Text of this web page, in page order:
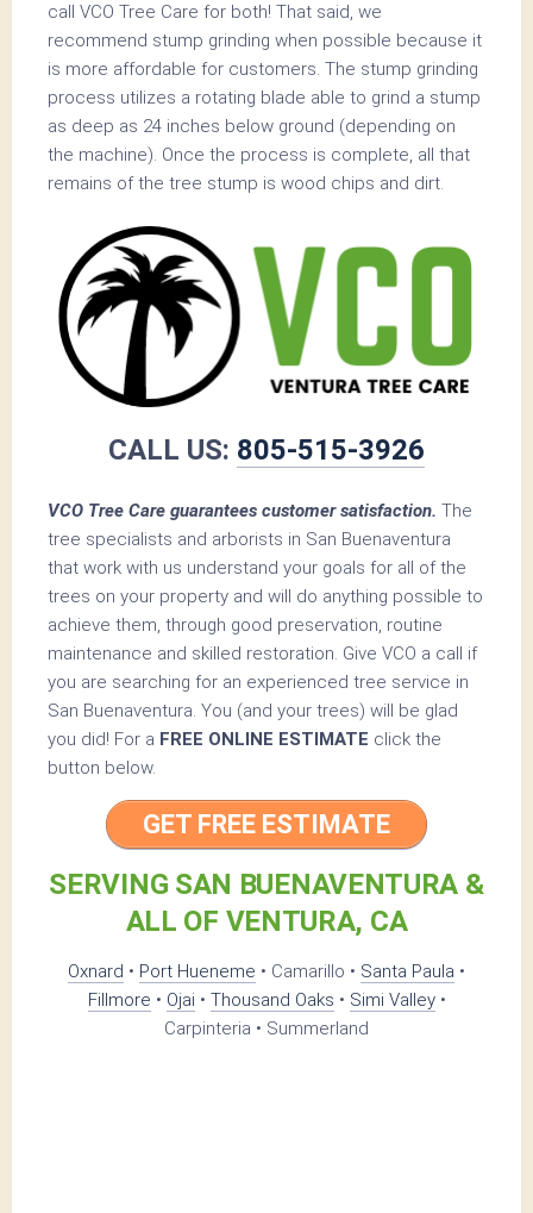
call VCO Tree Care for both! That said, we
recommend stump grinding when possible because it
is more affordable for customers. The stump grinding
process utilizes a rotating blade able to grind a stump
as deep as 24 inches below ground (depending on
the machine). Once the process is complete, all that
remains of the tree stump is wood chips and dirt.
CALL US: 805-515-3926
VCO Tree Care guarantees customer satisfaction. The
tree specialists and arborists in San Buenaventura
that work with us understand your goals for all of the
trees on your property and will do anything possible to
achieve them, through good preservation, routine
maintenance and skilled restoration. Give VCO a call if
you are searching for an experienced tree service in
San Buenaventura. You (and your trees) will be glad
you did! For a FREE ONLINE ESTIMATE click the
button below.
GET FREE ESTIMATE
SERVING SAN BUENAVENTURA &
ALL OF VENTURA, CA
Oxnard • Port Hueneme • Camarillo • Santa Paula •
Fillmore • Ojai • Thousand Oaks • Simi Valley•
Carpinteria • Summerland